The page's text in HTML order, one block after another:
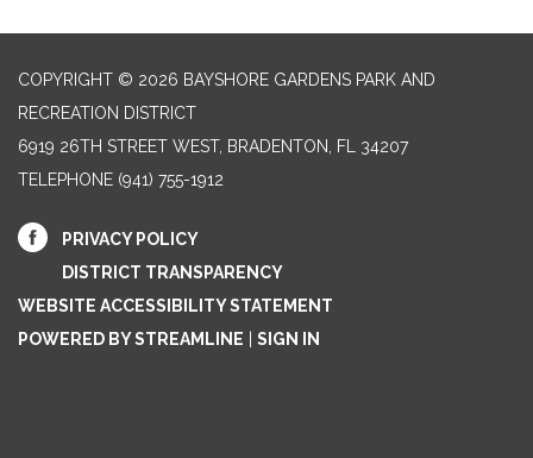
COPYRIGHT © 2026 BAYSHORE GARDENS PARK AND
RECREATION DISTRICT
6919 26TH STREET WEST, BRADENTON, FL 34207‎
TELEPHONE (941) 755-1912
PRIVACY POLICY
DISTRICT TRANSPARENCY
WEBSITE ACCESSIBILITY STATEMENT
POWERED BY STREAMLINE
SIGN IN